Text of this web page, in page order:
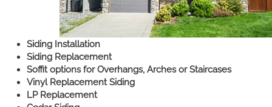
Siding Installation
Siding Replacement
Soffit options for Overhangs, Arches or Staircases
Vinyl Replacement Siding
LP Replacement